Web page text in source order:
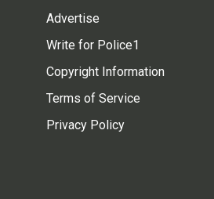
Advertise
Write for Police1
Copyright Information
Terms of Service
Privacy Policy